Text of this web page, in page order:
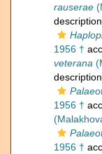
rauserae
1956 †
veterana
1956 †
1956 †